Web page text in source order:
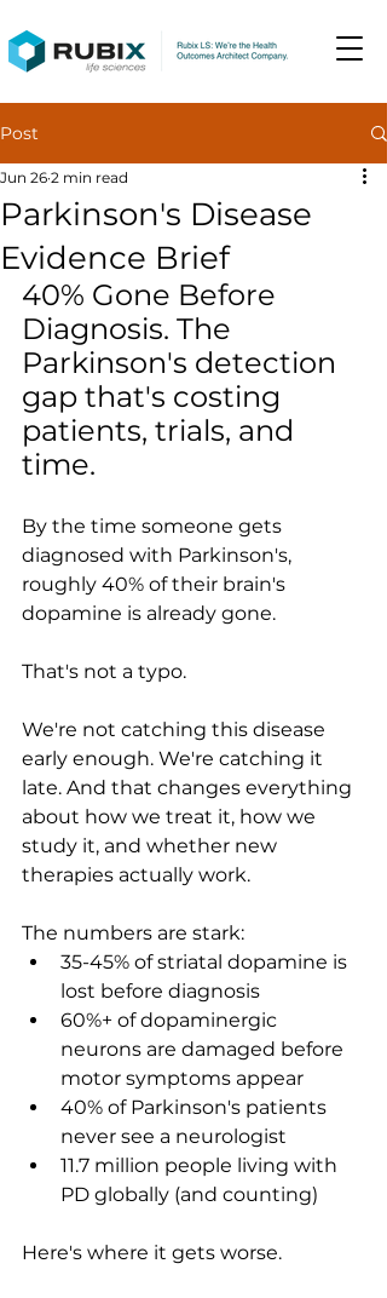
Post
Parkinson's Disease
Evidence Brief
Jun 26 2 min read
40% Gone Before
Diagnosis. The
Parkinson's detection
gap that's costing
patients, trials, and
time.
By the time someone gets
diagnosed with Parkinson's,
roughly 40% of their brain's
dopamine is already gone.
That's not a typo.
We're not catching this disease
early enough. We're catching it
late. And that changes everything
about how we treat it, how we
study it, and whether new
therapies actually work.
The numbers are stark:
35-45% of striatal dopamine is
lost before diagnosis
60%+ of dopaminergic
neurons are damaged before
motor symptoms appear
40% of Parkinson's patients
never see a neurologist
11.7 million people living with
PD globally (and counting)
Here's where it gets worse.